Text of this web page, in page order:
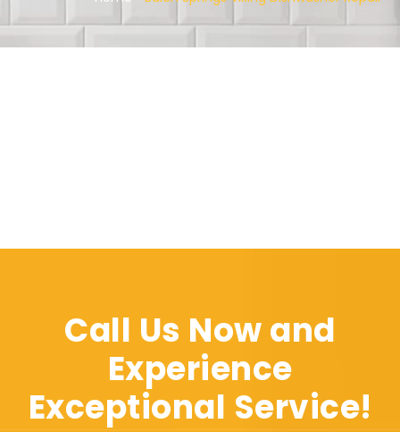
Call Us Now and
Experience
Exceptional Service!